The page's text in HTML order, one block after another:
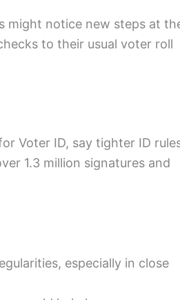
might notice new steps at
to their usual voter roll
Voter ID, say tighter ID
1.3 million signatures and
especially in close